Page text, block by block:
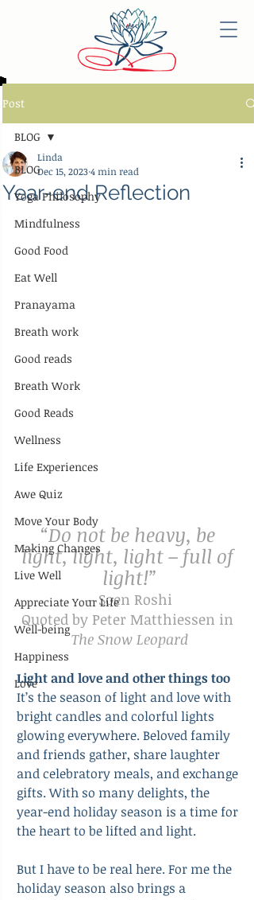
Post
BLOG
Yoga Philosophy
Mindfulness
Good Food
Eat Well
Pranayama
Breath work
Good reads
Breath Work
Good Reads
Wellness
Life Experiences
Awe Quiz
Move Your Body
Making Changes
Live Well
Appreciate Your Life
Well-being
Happiness
Love
BLOG
Year-end Reflection
Linda
Dec 15, 20234 min read
“Do not be heavy, be
light, light, light – full of
light!”
– Soen Roshi
Quoted by Peter Matthiessen in
The Snow Leopard
Light and love and other things too
It’s the season of light and love with
bright candles and colorful lights
glowing everywhere. Beloved family
and friends gather, share laughter
and celebratory meals, and exchange
gifts. With so many delights, the
year-end holiday season is a time for
the heart to be lifted and light.
But I have to be real here. For me the
holiday season also brings a